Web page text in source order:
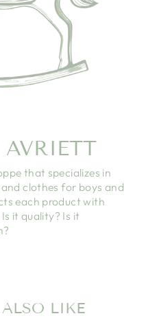
that specializes in
clothes for boys and
each product with
it quality? Is it
LIKE